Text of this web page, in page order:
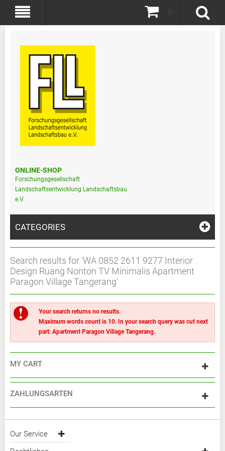
ONLINE-SHOP
Forschungsgesellschaft
Landschaftsentwicklung Landschaftsbau
e.V.
CATEGORIES
Search results for 'WA 0852 2611 9277 Interior
Design Ruang Nonton TV Minimalis Apartment
Paragon Village Tangerang'
Your search returns no results.
Maximum words count is 10. In your search query was cut next
part: Apartment Paragon Village Tangerang.
MY CART
ZAHLUNGSARTEN
Our Service